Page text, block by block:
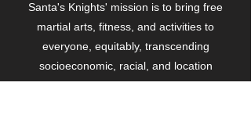
Santa's Knights' mission is to bring free
martial arts, fitness, and activities to
everyone, equitably, transcending
socioeconomic, racial, and location
boundaries, positively changing children's